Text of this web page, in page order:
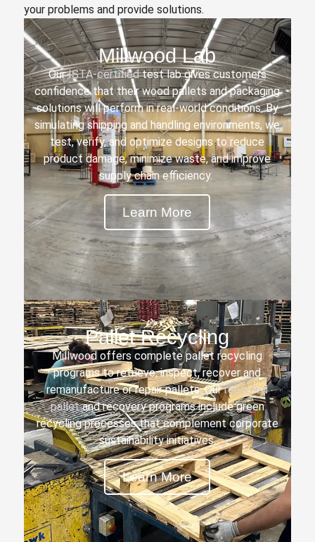
your problems and provide solutions.
Millwood Lab
OurISTA-certifiedtest lab gives customers
confidence that their wood pallets and packaging
solutions will perform in real-world conditions. By
simulating shipping and handling environments, we
test, verify, and optimize designs to reduce
product damage, minimize waste, and improve
supply chain efficiency.
Learn More
Pallet Recycling
Millwood offers complete pallet recycling
programs to retrieve, inspect, recover and
remanufacture or repair pallets. Ourrecycled
palletand recovery programs include green
recycling processes that complement corporate
sustainability initiatives.
Learn More